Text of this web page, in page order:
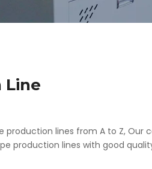
Line
production lines from A to Z, Our
production lines with good